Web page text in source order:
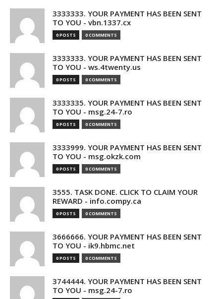
3333333. YOUR PAYMENT HAS BEEN SENT
TO YOU - vbn.1337.cx
0 POSTS 0 COMMENTS
3333333. YOUR PAYMENT HAS BEEN SENT
TO YOU - ws.4twenty.us
0 POSTS 0 COMMENTS
3333335. YOUR PAYMENT HAS BEEN SENT
TO YOU - msg.24-7.ro
0 POSTS 0 COMMENTS
3333999. YOUR PAYMENT HAS BEEN SENT
TO YOU - msg.okzk.com
0 POSTS 0 COMMENTS
3555. TASK DONE. CLICK TO CLAIM YOUR
REWARD - info.compy.ca
0 POSTS 0 COMMENTS
3666666. YOUR PAYMENT HAS BEEN SENT
TO YOU - ik9.hbmc.net
0 POSTS 0 COMMENTS
3744444. YOUR PAYMENT HAS BEEN SENT
TO YOU - msg.24-7.ro